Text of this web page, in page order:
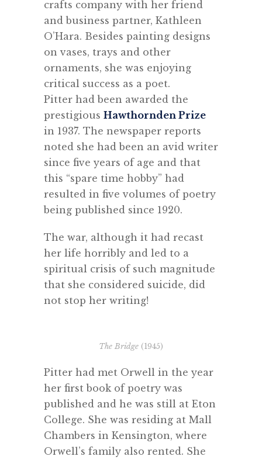
crafts company with her friend
and business partner, Kathleen
O’Hara. Besides painting designs
on vases, trays and other
ornaments, she was enjoying
critical success as a poet.
Pitter had been awarded the
prestigious Hawthornden Prize
in 1937. The newspaper reports
noted she had been an avid writer
since five years of age and that
this “spare time hobby” had
resulted in five volumes of poetry
being published since 1920.
The war, although it had recast
her life horribly and led to a
spiritual crisis of such magnitude
that she considered suicide, did
not stop her writing!
The Bridge (1945)
Pitter had met Orwell in the year
her first book of poetry was
published and he was still at Eton
College. She was residing at Mall
Chambers in Kensington, where
Orwell’s family also rented. She